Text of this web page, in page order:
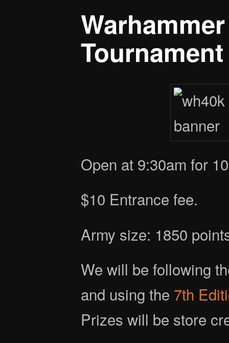
Tournament
Open at 9:30am for
$10 Entrance fee.
Army size: 1850
We will be following
and using the 7th
Prizes will be store